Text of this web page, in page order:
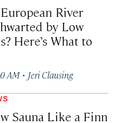
River
by Low
Here’s What to
AM · Jeri Clausing
Sauna Like a Finn